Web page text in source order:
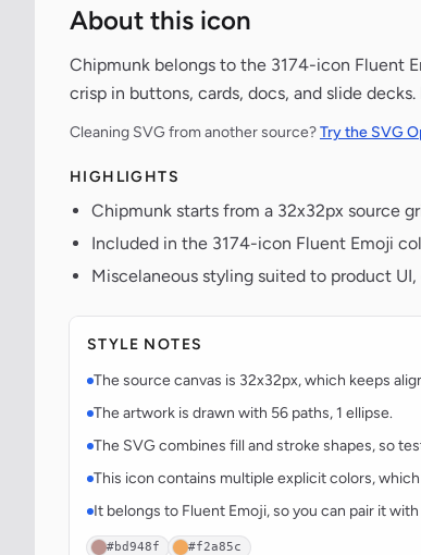
About this icon
Chipmunk belongs to the 3174-icon Fluent
crisp in buttons, cards, docs, and slide
Cleaning SVG from another source?Try the SVG
HIGHLIGHTS
Chipmunk starts from a 32x32px source
Included in the 3174-icon Fluent Emoji
Miscelaneous styling suited to product UI,
STYLE NOTES
The source canvas is 32x32px, which keeps
The artwork is drawn with 56 paths, 1 ellipse.
The SVG combines fill and stroke shapes, so
This icon contains multiple explicit colors,
It belongs to Fluent Emoji, so you can pair it
#bd948f #f2a85c